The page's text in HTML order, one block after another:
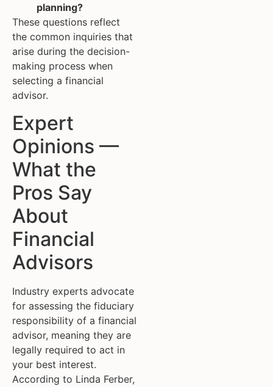
planning?
These questions reflect
the common inquiries that
arise during the decision-
making process when
selecting a financial
advisor.
Expert
Opinions —
What the
Pros Say
About
Financial
Advisors
Industry experts advocate
for assessing the fiduciary
responsibility of a financial
advisor, meaning they are
legally required to act in
your best interest.
According to Linda Ferber,